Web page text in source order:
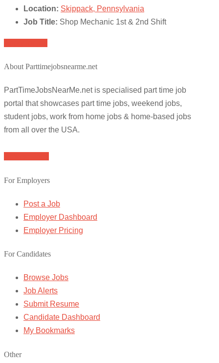
Location: Skippack, Pennsylvania
Job Title: Shop Mechanic 1st & 2nd Shift
About Parttimejobsnearme.net
PartTimeJobsNearMe.net is specialised part time job
portal that showcases part time jobs, weekend jobs,
student jobs, work from home jobs & home-based jobs
from all over the USA.
For Employers
Post a Job
Employer Dashboard
Employer Pricing
For Candidates
Browse Jobs
Job Alerts
Submit Resume
Candidate Dashboard
My Bookmarks
Other